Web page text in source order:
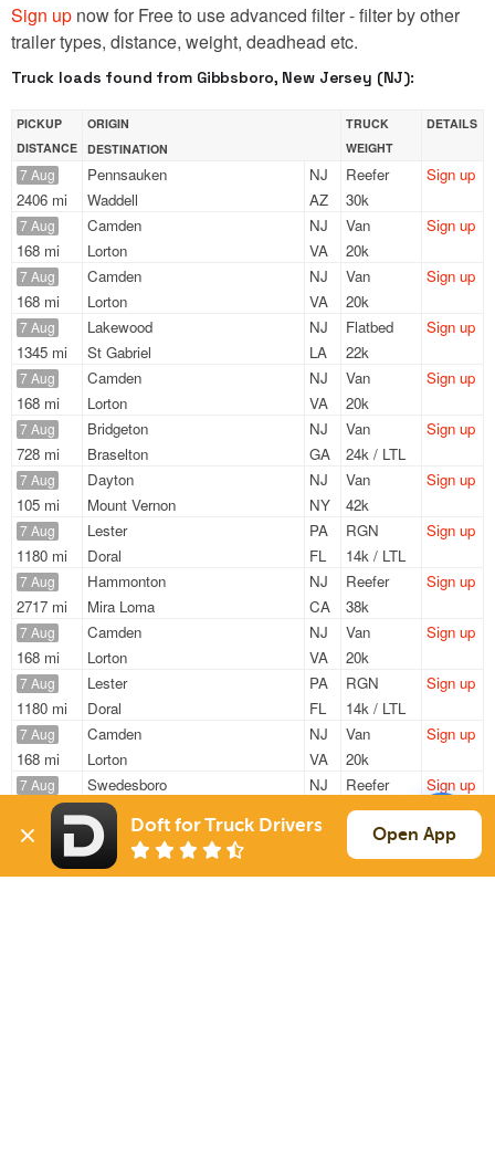
Sign up now for Free to use advanced filter - filter by other
trailer types, distance, weight, deadhead etc.
Truck loads found from Gibbsboro, New Jersey (NJ):
PICKUP
DISTANCE
ORIGIN
DESTINATION
TRUCK
WEIGHT
DETAILS
7 Aug
2406 mi
Pennsauken
NJ
Waddell
AZ
Reefer
30k
Sign up
7 Aug
168 mi
Camden
NJ
Lorton
VA
Van
20k
Sign up
7 Aug
168 mi
Camden
NJ
Lorton
VA
Van
20k
Sign up
7 Aug
1345 mi
Lakewood
NJ
St Gabriel
LA
Flatbed
22k
Sign up
7 Aug
168 mi
Camden
NJ
Lorton
VA
Van
20k
Sign up
7 Aug
728 mi
Bridgeton
NJ
Braselton
GA
Van
24k / LTL
Sign up
7 Aug
105 mi
Dayton
NJ
Mount Vernon
NY
Van
42k
Sign up
7 Aug
1180 mi
Lester
PA
Doral
FL
RGN
14k / LTL
Sign up
7 Aug
2717 mi
Hammonton
NJ
Mira Loma
CA
Reefer
38k
Sign up
7 Aug
168 mi
Camden
NJ
Lorton
VA
Van
20k
Sign up
7 Aug
1180 mi
Lester
PA
Doral
FL
RGN
14k / LTL
Sign up
7 Aug
168 mi
Camden
NJ
Lorton
VA
Van
20k
Sign up
7 Aug
348 mi
Swedesboro
NJ
Wintersville
Reefer
40k
Sign up
7 Aug
2717 mi
Hammonton
NJ
Mira Loma
Reefer
38k
Sign up
Doft for Truck Drivers Open App